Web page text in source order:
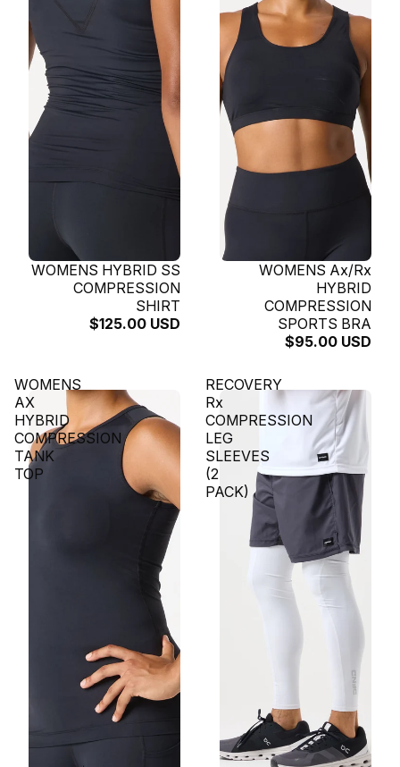
SOLD OUT
WOMENS HYBRID SS
COMPRESSION
SHIRT
$125.00 USD
SOLD OUTWOMENS Ax/Rx
HYBRID
COMPRESSION
SPORTS BRA
$95.00 USD
WOMENS
AX
HYBRID
COMPRESSION
TANK
TOP
RECOVERY
Rx
COMPRESSION
LEG
SLEEVES
(2
PACK)